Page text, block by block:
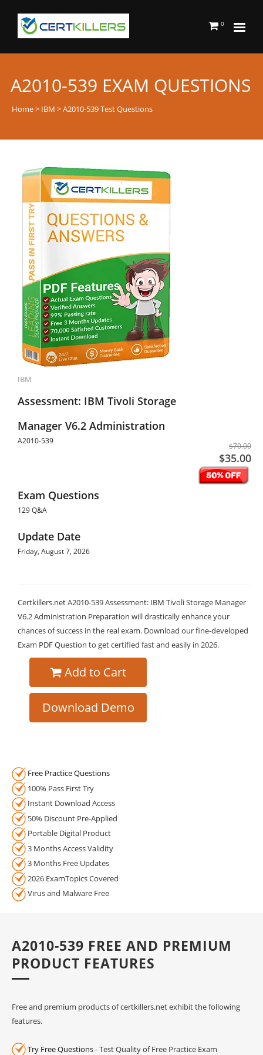
0
A2010-539 EXAM QUESTIONS
Home> IBM > A2010-539 Test Questions
IBM
Assessment: IBM Tivoli Storage
Manager V6.2 Administration
A2010-539
$70.00
$35.00
Exam Questions
129 Q&A
Update Date
Friday, August 7, 2026
Certkillers.net A2010-539 Assessment: IBM Tivoli Storage Manager
V6.2 Administration Preparation will drastically enhance your
chances of success in the real exam. Download our fine-developed
Exam PDF Question to get certified fast and easily in 2026.
Add to Cart
Download Demo
Free Practice Questions
100% Pass First Try
Instant Download Access
50% Discount Pre-Applied
Portable Digital Product
3 Months Access Validity
3 Months Free Updates
2026 ExamTopics Covered
Virus and Malware Free
A2010-539 FREE AND PREMIUM
PRODUCT FEATURES
Free and premium products of certkillers.net exhibit the following
features.
Try Free Questions- Test Quality of Free Practice Exam